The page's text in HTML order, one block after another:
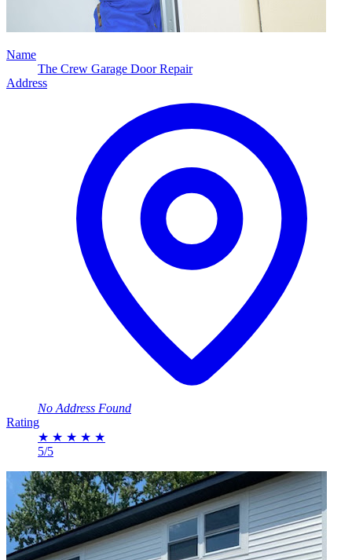
Name
The Crew Garage Door Repair
Address
No Address Found
Rating
★ ★ ★ ★ ★
5/5